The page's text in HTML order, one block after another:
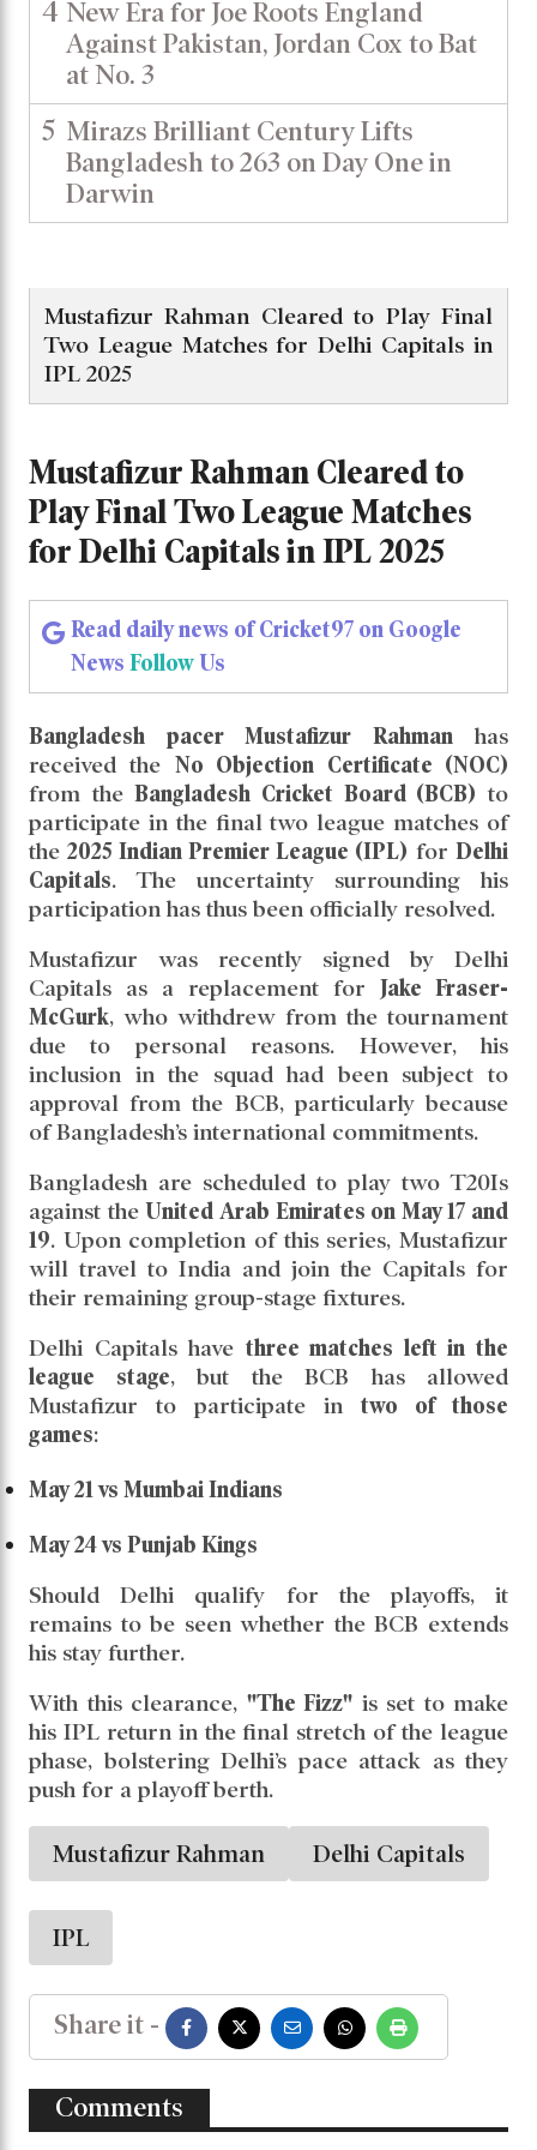
4 New Era for Joe Roots England
Against Pakistan, Jordan Cox to Bat
at No. 3
5 Mirazs Brilliant Century Lifts
Bangladesh to 263 on Day One in
Darwin
Mustafizur Rahman Cleared to Play Final
Play Final Two League Matches
for Delhi Capitals in IPL 2025
Read daily news of Cricket97 on Google
NewsFollowUs
Bangladesh pacer Mustafizur Rahman has
received the No Objection Certificate (NOC)
from theBangladesh Cricket Board (BCB)to
participate in the final two league matches of
the2025 Indian Premier League (IPL)forDelhi
Capitals. The uncertainty surrounding his
participation has thus been officially resolved.
Mustafizur was recently signed by Delhi
Capitals as a replacement forJake Fraser-
McGurk, who withdrew from the tournament
due to personal reasons. However, his
inclusion in the squad had been subject to
approval from the BCB, particularly because
of Bangladesh’s international commitments.
Bangladesh are scheduled to play two T20Is
against the
19 . Upon completion of this series, Mustafizur
will travel to India and join the Capitals for
their remaining group-stage fixtures.
Delhi Capitals havethree matches left in the
league stage, but the BCB has allowed
Mustafizur to participate in
games:
May 21 vs Mumbai Indians
May 24 vs Punjab Kings
Should Delhi qualify for the playoffs, it
remains to be seen whether the BCB extends
With this clearance,
his IPL return in the final stretch of the league
phase, bolstering Delhi’s pace attack as they
push for a playoff berth.
Mustafizur Rahman